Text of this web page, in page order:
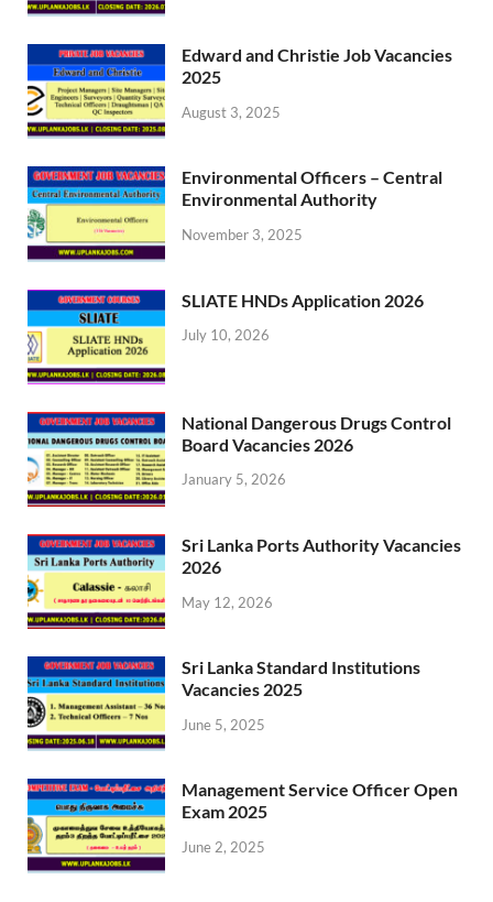
Edward and Christie Job Vacancies
2025
August 3, 2025
Environmental Officers – Central
Environmental Authority
November 3, 2025
SLIATE HNDs Application 2026
July 10, 2026
National Dangerous Drugs Control
Board Vacancies 2026
January 5, 2026
Sri Lanka Ports Authority Vacancies
2026
May 12, 2026
Sri Lanka Standard Institutions
Vacancies 2025
June 5, 2025
Management Service Officer Open
Exam 2025
June 2, 2025